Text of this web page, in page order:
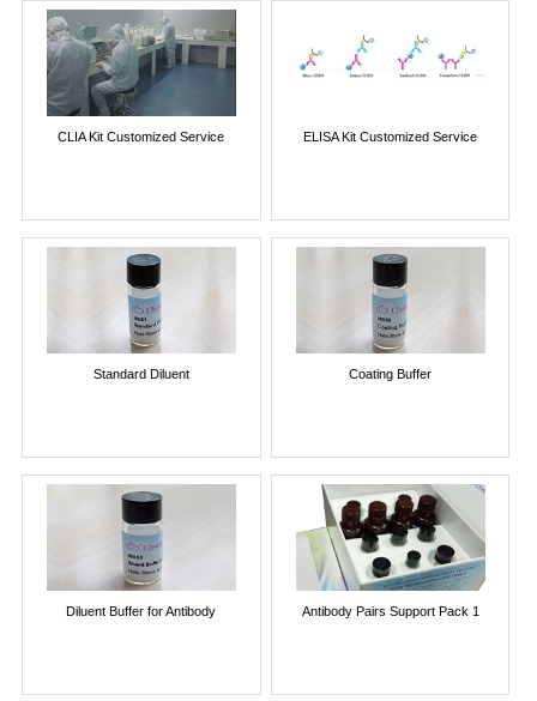
CLIA Kit Customized Service ELISA Kit Customized Service
Standard Diluent Coating Buffer
Diluent Buffer for Antibody Antibody Pairs Support Pack 1